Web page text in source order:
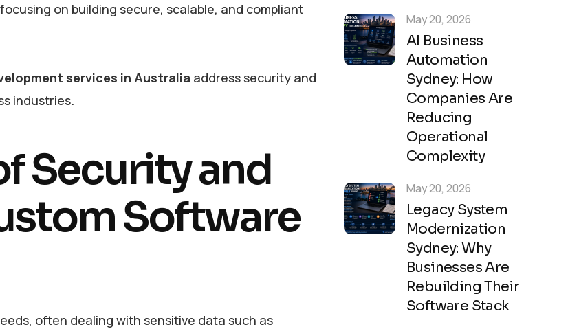
on building secure, scalable, and compliant
services in Australia address security and
industries.
Security and
Software
often dealing with sensitive data such as
AI Business
Automation
Sydney: How
Companies Are
Reducing
Operational
Complexity
May 20, 2026
Legacy System
Modernization
Sydney: Why
Businesses Are
Rebuilding Their
Software Stack
May 20, 2026